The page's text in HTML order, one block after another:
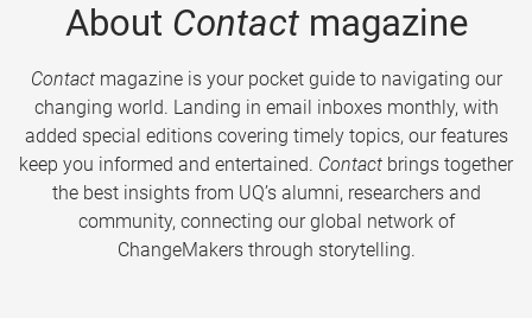
About Contactmagazine
Contactmagazine is your pocket guide to navigating our
changing world. Landing in email inboxes monthly, with
added special editions covering timely topics, our features
keep you informed and entertained. Contact brings together
the best insights from UQ’s alumni, researchers and
community, connecting our global network of
ChangeMakers through storytelling.